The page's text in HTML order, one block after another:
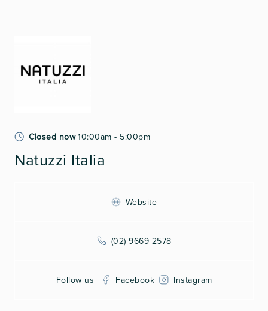
Closed now 10:00am - 5:00pm
Natuzzi Italia
Website
(02) 9669 2578
Follow us Facebook Instagram